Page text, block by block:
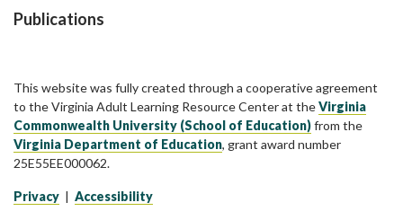
Publications
This website was fully created through a cooperative agreement
to the Virginia Adult Learning Resource Center at theVirginia
Commonwealth University (School of Education)from the
Virginia Department of Education, grant award number
25E55EE000062.
Privacy | Accessibility